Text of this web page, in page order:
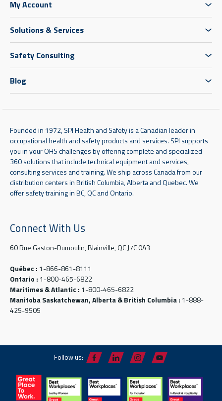
My Account
Solutions & Services
Safety Consulting
Blog
Founded in 1972, SPI Health and Safety is a Canadian leader in
occupational health and safety products and services. SPI supports
you in your OHS challenges by offering complete and specialized
360 solutions that include technical equipment and services,
consulting services and training. We ship across Canada from our
distribution centers in British Columbia, Alberta and Quebec. We
offer safety training in BC, QC and Ontario.
Connect With Us
60 Rue Gaston-Dumoulin, Blainville, QC J7C 0A3
Québec : 1-866-861-8111
Ontario : 1-800-465-6822
Maritimes & Atlantic : 1-800-465-6822
Manitoba Saskatchewan, Alberta & British Columbia : 1-888-
425-9505
Follow us: